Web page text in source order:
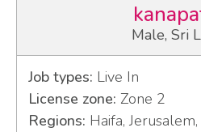
Male, Sri
Job types: Live In
License zone: Zone 2
Regions: Haifa,